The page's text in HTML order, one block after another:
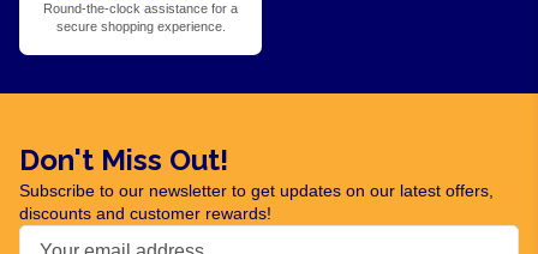
Round-the-clock assistance for a
secure shopping experience.
Don't Miss Out!
Subscribe to our newsletter to get updates on our latest offers,
discounts and customer rewards!